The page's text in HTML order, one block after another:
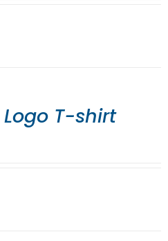
Logo T-shirt